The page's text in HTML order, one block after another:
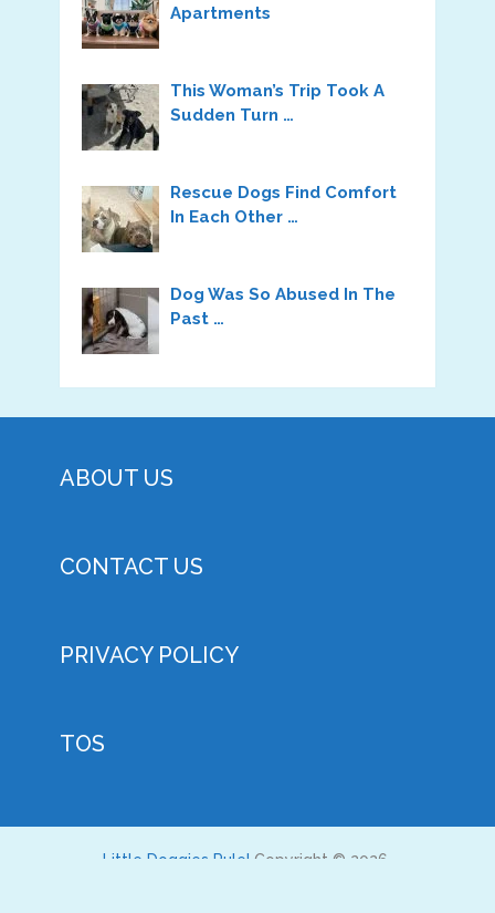
Apartments
This Woman’s Trip Took A
Sudden Turn …
Rescue Dogs Find Comfort
In Each Other …
Dog Was So Abused In The
Past …
ABOUT US
CONTACT US
PRIVACY POLICY
TOS
Little Doggies Rule! Copyright © 2026.